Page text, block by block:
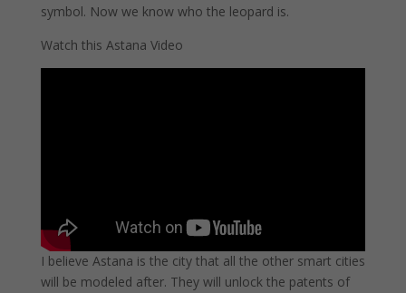
symbol. Now we know who the leopard is.
Watch this Astana Video
I believe Astana is the city that all the other smart cities
will be modeled after. They will unlock the patents of